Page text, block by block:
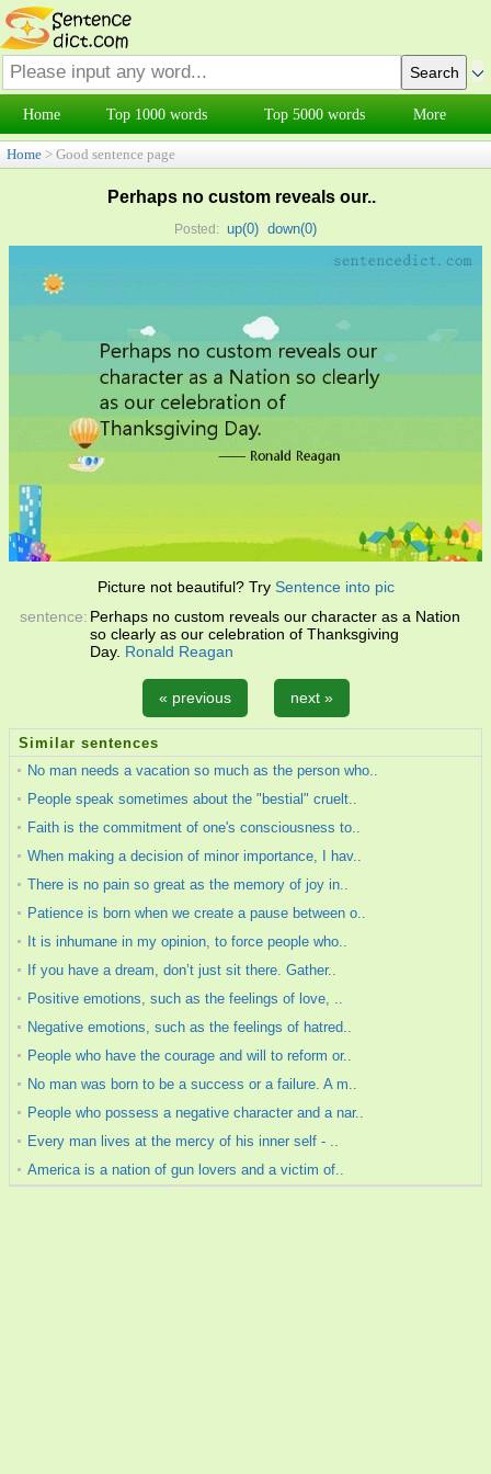
Home Top 1000 words Top 5000 words More
Home > Good sentence page
Perhaps no custom reveals our..
Posted: up(0) down(0)
Picture not beautiful? Try Sentence into pic
sentence: Perhaps no custom reveals our character as a Nation
so clearly as our celebration of Thanksgiving
Day. Ronald Reagan
« previous next »
Similar sentences
No man needs a vacation so much as the person who..
People speak sometimes about the "bestial" cruelt..
Faith is the commitment of one's consciousness to..
When making a decision of minor importance, I hav..
There is no pain so great as the memory of joy in..
Patience is born when we create a pause between o..
It is inhumane in my opinion, to force people who..
If you have a dream, don’t just sit there. Gather..
Positive emotions, such as the feelings of love, ..
Negative emotions, such as the feelings of hatred..
People who have the courage and will to reform or..
No man was born to be a success or a failure. A m..
People who possess a negative character and a nar..
Every man lives at the mercy of his inner self - ..
America is a nation of gun lovers and a victim of..